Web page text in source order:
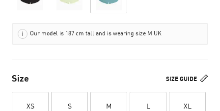
Our model is 187 cm tall and is wearing size M UK
SIZE GUIDE
Size
XS S M L XL